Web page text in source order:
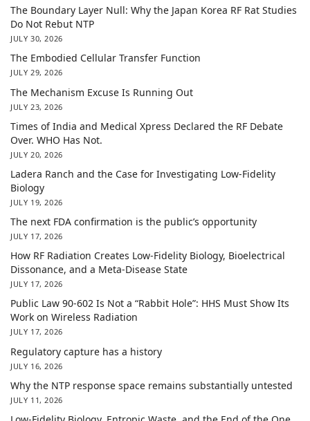
The Boundary Layer Null: Why the Japan Korea RF Rat Studies
Do Not Rebut NTP
JULY 30, 2026
The Embodied Cellular Transfer Function
JULY 29, 2026
The Mechanism Excuse Is Running Out
JULY 23, 2026
Times of India and Medical Xpress Declared the RF Debate
Over. WHO Has Not.
JULY 20, 2026
Ladera Ranch and the Case for Investigating Low-Fidelity
Biology
JULY 19, 2026
The next FDA confirmation is the public’s opportunity
JULY 17, 2026
How RF Radiation Creates Low-Fidelity Biology, Bioelectrical
Dissonance, and a Meta-Disease State
JULY 17, 2026
Public Law 90-602 Is Not a “Rabbit Hole”: HHS Must Show Its
Work on Wireless Radiation
JULY 17, 2026
Regulatory capture has a history
JULY 16, 2026
Why the NTP response space remains substantially untested
JULY 11, 2026